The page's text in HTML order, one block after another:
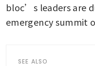
bloc’s leaders are
emergency summit
SEE ALSO